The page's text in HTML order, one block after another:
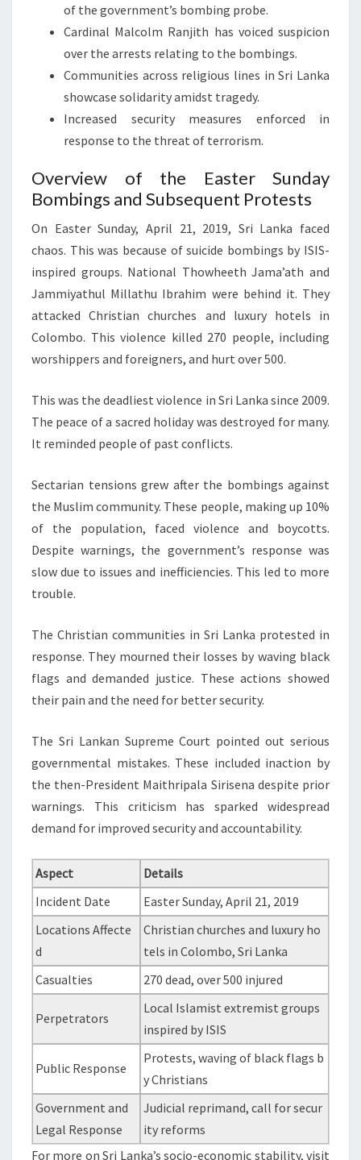
of the government’s bombing probe.
Cardinal Malcolm Ranjith has voiced suspicion
over the arrests relating to the bombings.
Communities across religious lines in Sri Lanka
showcase solidarity amidst tragedy.
Increased security measures enforced in
response to the threat of terrorism.
Overview of the Easter Sunday
Bombings and Subsequent Protests
On Easter Sunday, April 21, 2019, Sri Lanka faced
chaos. This was because of suicide bombings by ISIS-
inspired groups. National Thowheeth Jama’ath and
Jammiyathul Millathu Ibrahim were behind it. They
attacked Christian churches and luxury hotels in
Colombo. This violence killed 270 people, including
worshippers and foreigners, and hurt over 500.
This was the deadliest violence in Sri Lanka since 2009.
The peace of a sacred holiday was destroyed for many.
It reminded people of past conflicts.
Sectarian tensions grew after the bombings against
the Muslim community. These people, making up 10%
of the population, faced violence and boycotts.
Despite warnings, the government’s response was
slow due to issues and inefficiencies. This led to more
trouble.
The Christian communities in Sri Lanka protested in
response. They mourned their losses by waving black
flags and demanded justice. These actions showed
their pain and the need for better security.
The Sri Lankan Supreme Court pointed out serious
governmental mistakes. These included inaction by
the then-President Maithripala Sirisena despite prior
warnings. This criticism has sparked widespread
demand for improved security and accountability.
Aspect
Details
Incident Date
Easter Sunday, April 21, 2019
Locations Affecte
d
Christian churches and luxury ho
tels in Colombo, Sri Lanka
Casualties
270 dead, over 500 injured
Perpetrators
Local Islamist extremist groups
inspired by ISIS
Public Response
Protests, waving of black flags b
y Christians
Government and
Legal Response
Judicial reprimand, call for secur
ity reforms
For more on Sri Lanka’s socio-economic stability, visit